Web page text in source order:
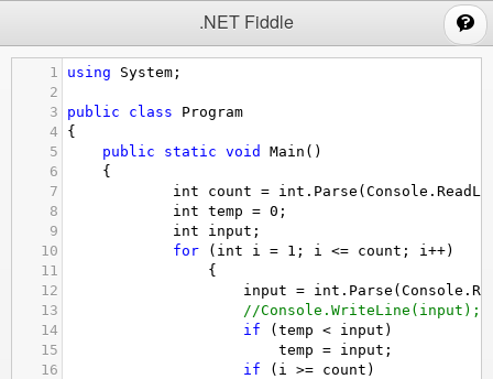
.NET Fiddle
1 using System ;
2
3
public class
Program
4
{
5
public static void Main ()
6
{
7
int count = int . Parse ( Console .
8
int temp = 0 ;
9
int input ;
10
for ( int i = 1 ; i <= count ; i ++)
11
                {
12
input = int . Parse ( Console .
13
//Console.WriteLine(input);
14
if ( temp < input )
15
temp = input ;
16
if ( i >= count )